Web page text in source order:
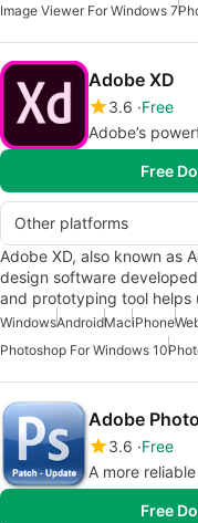
Image Viewer For Windows 7
Adobe XD
3.6 Free
Adobe’s
Free
Other platforms
Adobe XD, also known as
design software
and prototyping tool helps
WindowsAndroidMaciPhone
Photoshop For Windows 10
Adobe
3.6 Free
A more
Free